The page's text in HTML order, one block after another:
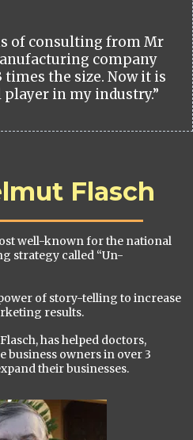
of consulting from Mr
company
times the size. Now it is
in my industry.”
Flasch
well-known for the national
strategy called “Un-
of story-telling to increase
results.
has helped doctors,
business owners in over 3
their businesses.